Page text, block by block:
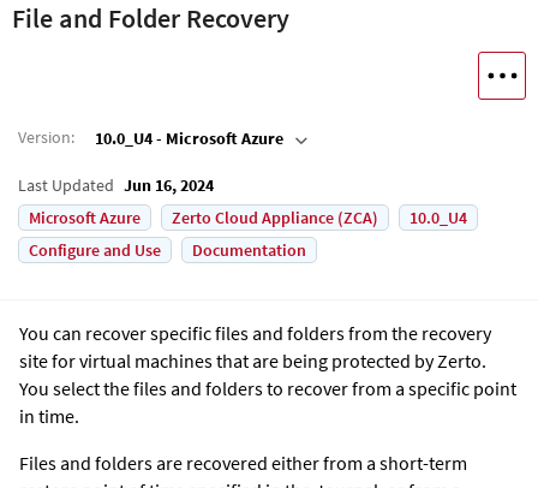
File and Folder Recovery
Version: 10.0_U4 - Microsoft Azure
Last Updated Jun 16, 2024
Microsoft Azure
Zerto Cloud Appliance (ZCA)
10.0_U4
Configure and Use
Documentation
You can recover specific files and folders from the recovery
site for virtual machines that are being protected byZerto.
You select the files and folders to recover from a specific point
in time.
Files and folders are recovered either from a short-term